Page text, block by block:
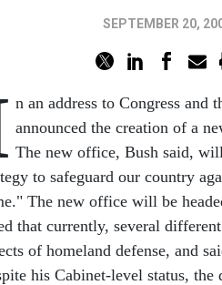
SEPTEMBER 20,
n an address to Congress and
announced the creation of a
The new office, Bush said,
to safeguard our country
The new office will be
that currently, several
of homeland defense, and
his Cabinet-level status,